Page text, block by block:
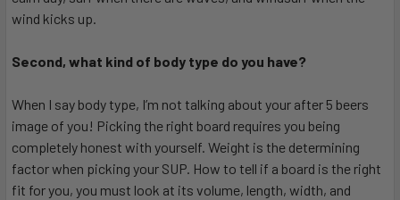
wind kicks up.
Second, what kind of body type do you have?
When I say body type, I’m not talking about your after 5 beers
image of you! Picking the right board requires you being
completely honest with yourself. Weight is the determining
factor when picking your SUP. How to tell if a board is the right
fit for you, you must look at its volume, length, width, and